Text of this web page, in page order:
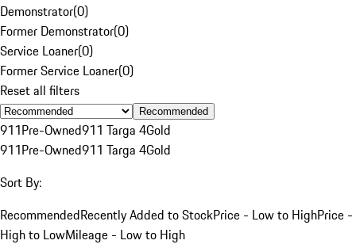
Demonstrator(0)
Former Demonstrator(0)
Service Loaner(0)
Former Service Loaner(0)
Reset all filters
Recommended
911Pre-Owned911 Targa 4Gold
911Pre-Owned911 Targa 4Gold
Sort By:
RecommendedRecently Added to StockPrice - Low to HighPrice -
High to LowMileage - Low to High